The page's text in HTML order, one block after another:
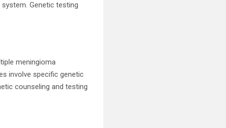
Genetic testing
meningioma
involve specific genetic
counseling and testing